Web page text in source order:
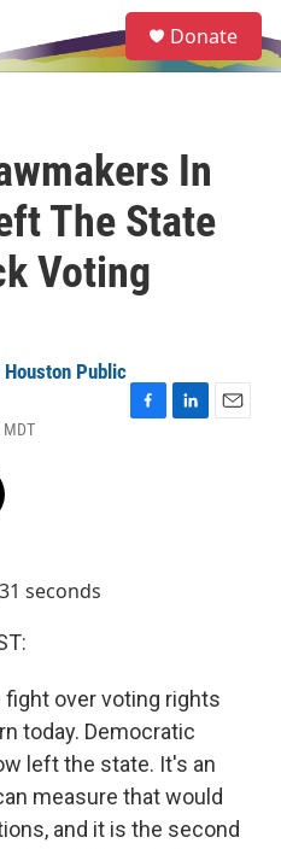
e
a
Donate
In
The State
Voting
Public
seconds
fight over voting rights
today. Democratic
left the state. It's an
measure that would
and it is the second